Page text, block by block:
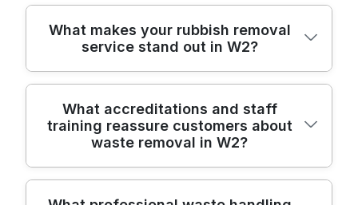
What makes your rubbish removal
service stand out in W2?
We've served Bayswater residents for over
22 years, using purpose-built equipment
and licensed waste carriers to protect your
belongings and property. Before work
What accreditations and staff
training reassure customers about
waste removal in W2?